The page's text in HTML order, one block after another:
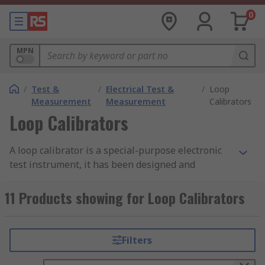
0
MPN
/ Test &
Measurement
/ Electrical Test &
Measurement
/ Loop
Calibrators
Loop Calibrators
A loop calibrator is a special-purpose electronic
test instrument, it has been designed and
troubleshooting and calibration on current loops.
These versatile tools are capable of not only
unpowered devices in a loop and simulating the
operation of loop-powered transmitters.
11 Products showing for Loop Calibrators
Filters